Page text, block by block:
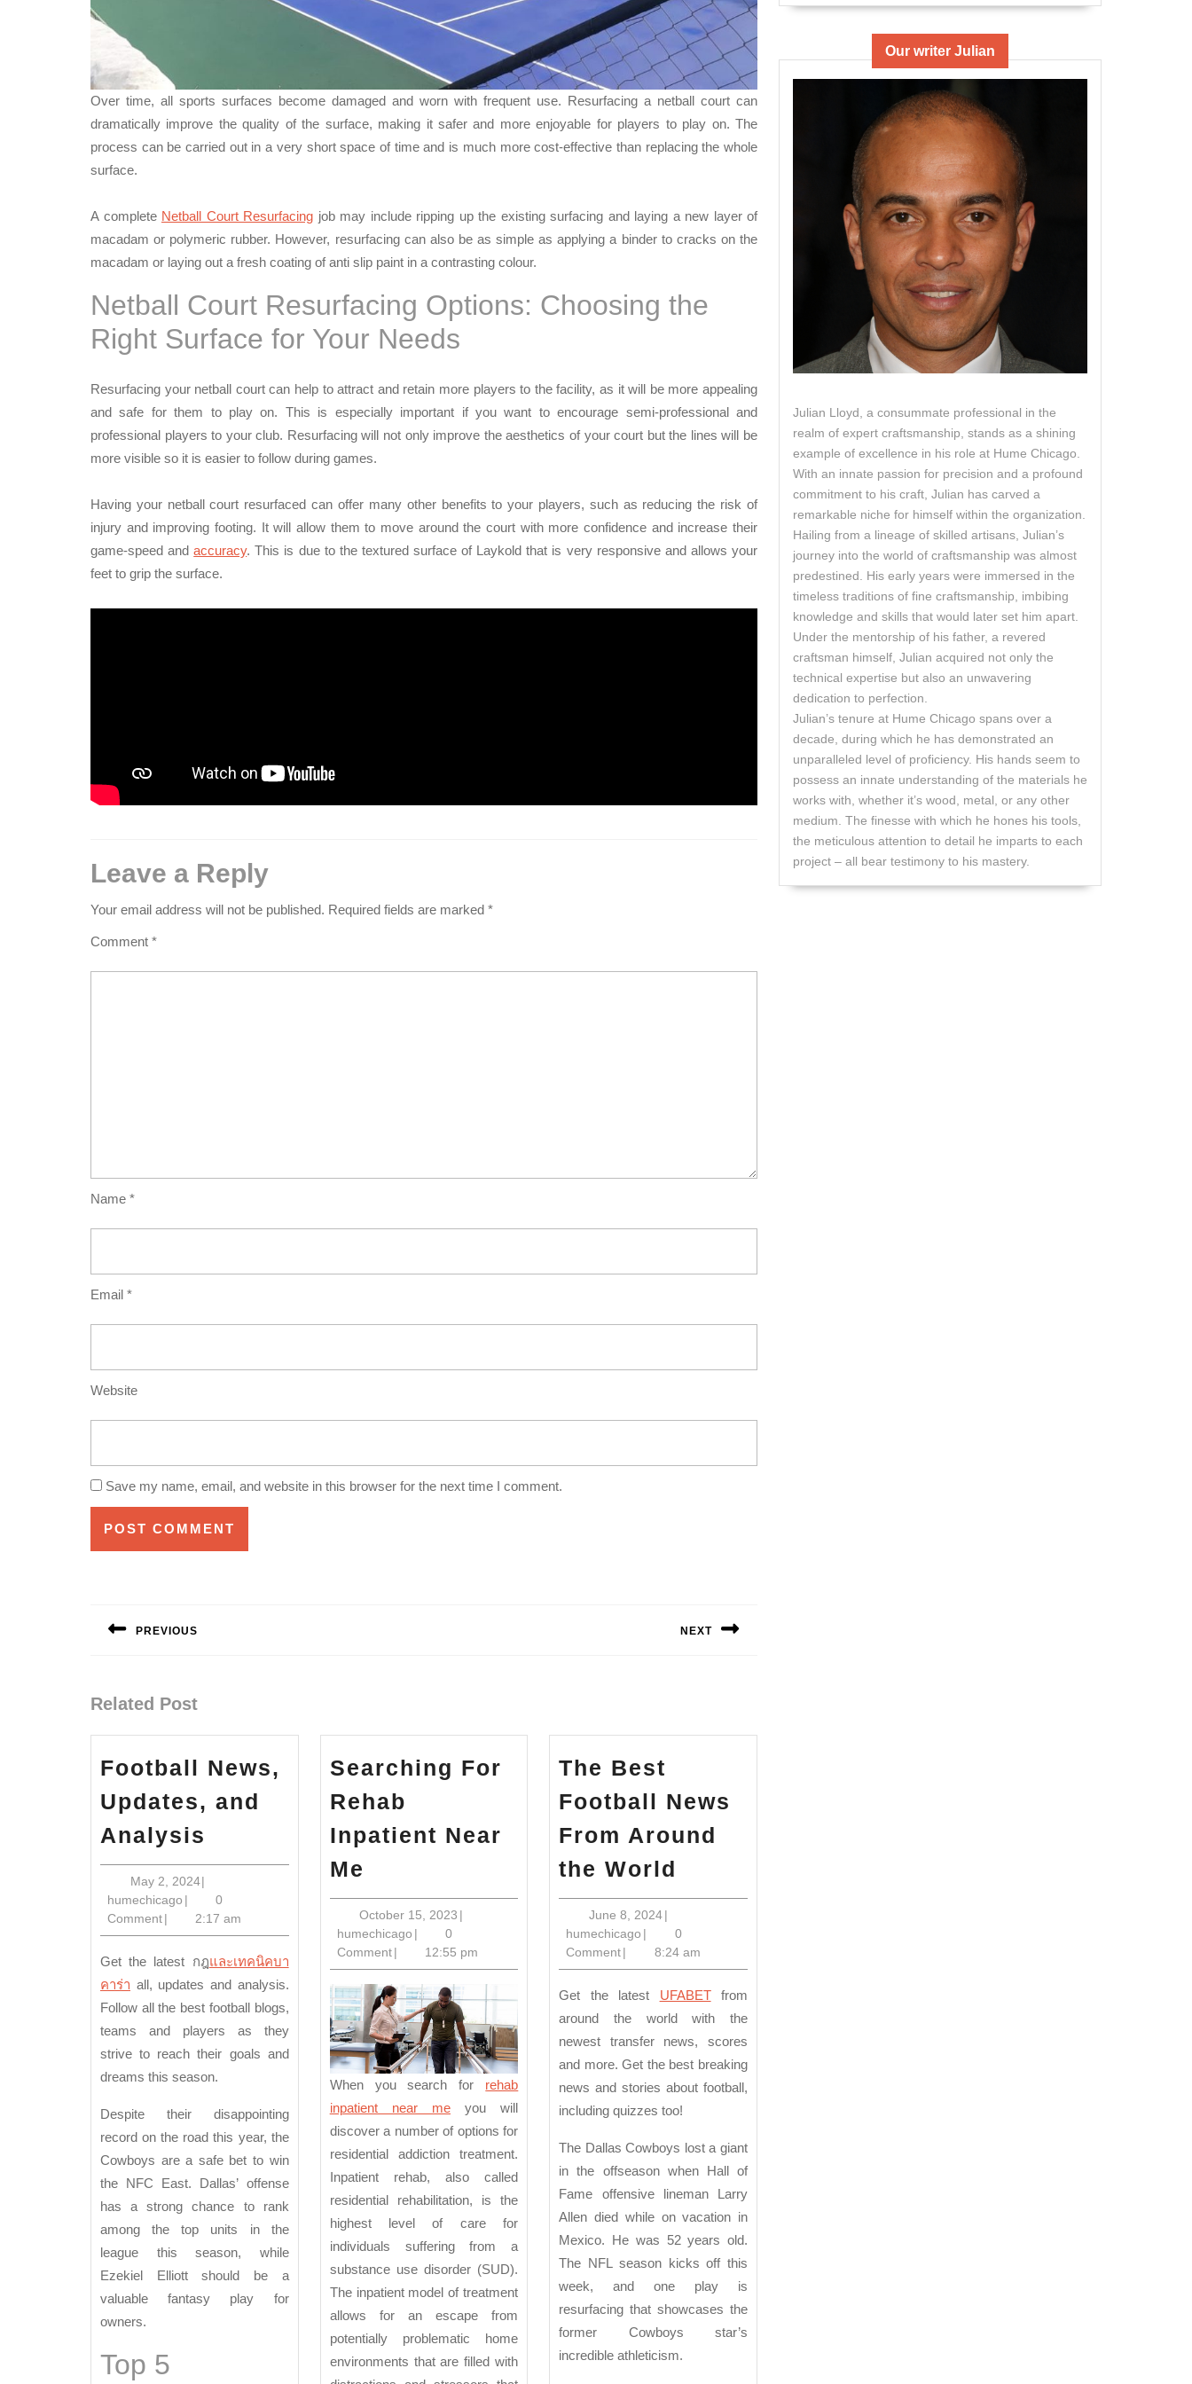
Over time, all sports surfaces become damaged and worn with frequent use. Resurfacing a netball court can
dramatically improve the quality of the surface, making it safer and more enjoyable for players to play on. The
process can be carried out in a very short space of time and is much more cost-effective than replacing the whole
surface.
A complete Netball Court Resurfacing job may include ripping up the existing surfacing and laying a new layer of
macadam or polymeric rubber. However, resurfacing can also be as simple as applying a binder to cracks on the
macadam or laying out a fresh coating of anti slip paint in a contrasting colour.
Netball Court Resurfacing Options: Choosing the
Right Surface for Your Needs
Resurfacing your netball court can help to attract and retain more players to the facility, as it will be more appealing
and safe for them to play on. This is especially important if you want to encourage semi-professional and
professional players to your club. Resurfacing will not only improve the aesthetics of your court but the lines will be
more visible so it is easier to follow during games.
Having your netball court resurfaced can offer many other benefits to your players, such as reducing the risk of
injury and improving footing. It will allow them to move around the court with more confidence and increase their
game-speed andaccuracy. This is due to the textured surface of Laykold that is very responsive and allows your
feet to grip the surface.
Leave a Reply
Your email address will not be published. Required fields are marked *
Comment *
Name *
Email *
Website
Save my name, email, and website in this browser for the next time I comment.
navigation
PREVIOUS NEXT
Related Post
Football News,
Updates, and
Analysis
and
Analysis
May 2, 2024May
2024
|
humechicago humechicago
|
0
Comment| 2:17 am
Get the latest กฎและเทคนิคบา
คาร่า all, updates and analysis.
Follow all the best football blogs,
teams and players as they
strive to reach their goals and
dreams this season.
Despite their disappointing
record on the road this year, the
Cowboys are a safe bet to win
the NFC East. Dallas’ offense
has a strong chance to rank
among the top units in the
league this season, while
Ezekiel Elliott should be a
valuable fantasy play for
owners.
Top 5
Searching For
Rehab
Inpatient Near
Me
Rehab
Inpatient
Near
Me
October 15, 2023 October
2023
|
humechicagohumechicago
|
0
Comment | 12:55 pm
When you search for rehab
inpatient near meyou will
discover a number of options for
residential addiction treatment.
Inpatient rehab, also called
residential rehabilitation, is the
highest level of care for
individuals suffering from a
substance use disorder (SUD).
The inpatient model of treatment
allows for an escape from
potentially problematic home
environments that are filled with
The Best
Football News
From Around
the World
News
From
Around
the
World
June 8, 2024June
2024
|
humechicago humechicago
|
0
Comment| 8:24 am
Get the latest UFABETfrom
around the world with the
newest transfer news, scores
and more. Get the best breaking
news and stories about football,
including quizzes too!
The Dallas Cowboys lost a giant
in the offseason when Hall of
Fame offensive lineman Larry
Allen died while on vacation in
Mexico. He was 52 years old.
The NFL season kicks off this
week, and one play is
resurfacing that showcases the
former Cowboys star’s
incredible athleticism.
Our writer Julian
Julian Lloyd, a consummate professional in the
realm of expert craftsmanship, stands as a shining
example of excellence in his role at Hume Chicago.
With an innate passion for precision and a profound
commitment to his craft, Julian has carved a
remarkable niche for himself within the organization.
Hailing from a lineage of skilled artisans, Julian’s
journey into the world of craftsmanship was almost
predestined. His early years were immersed in the
timeless traditions of fine craftsmanship, imbibing
knowledge and skills that would later set him apart.
Under the mentorship of his father, a revered
craftsman himself, Julian acquired not only the
technical expertise but also an unwavering
dedication to perfection.
Julian’s tenure at Hume Chicago spans over a
decade, during which he has demonstrated an
unparalleled level of proficiency. His hands seem to
possess an innate understanding of the materials he
works with, whether it’s wood, metal, or any other
medium. The finesse with which he hones his tools,
the meticulous attention to detail he imparts to each
project – all bear testimony to his mastery.